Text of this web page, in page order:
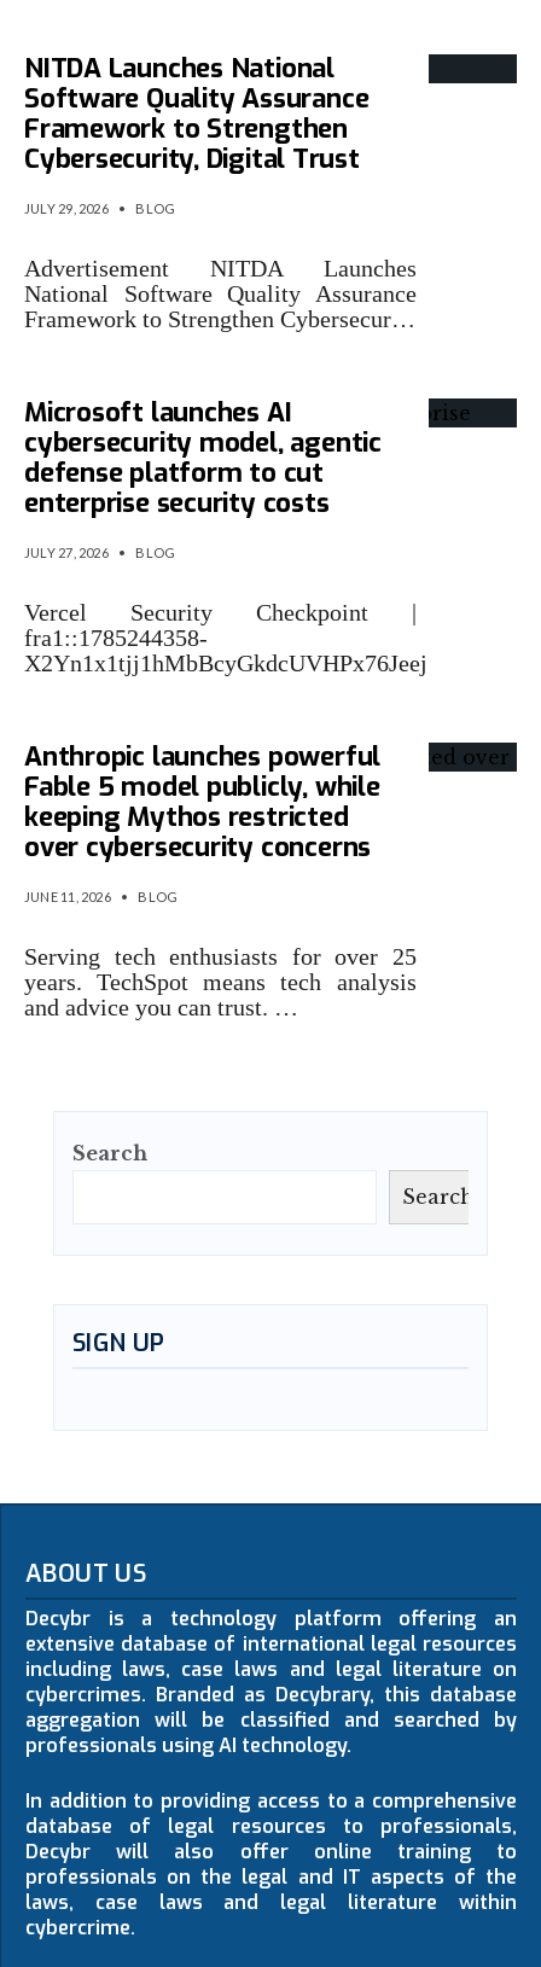
NITDA Launches National
Software Quality Assurance
Framework to Strengthen
Cybersecurity, Digital Trust
JULY 29, 2026 • BLOG
Advertisement NITDA Launches
National Software Quality Assurance
Framework to Strengthen Cybersecur…
Microsoft launches AI
cybersecurity model, agentic
defense platform to cut
enterprise security costs
JULY 27, 2026 • BLOG
Vercel Security Checkpoint |
fra1::1785244358-
X2Yn1x1tjj1hMbBcyGkdcUVHPx76Jeej
Anthropic launches powerful
Fable 5 model publicly, while
keeping Mythos restricted
over cybersecurity concerns
JUNE 11, 2026 • BLOG
Serving tech enthusiasts for over 25
years. TechSpot means tech analysis
and advice you can trust. …
Search
Search
SIGN UP
ABOUT US
Decybr is a technology platform offering an
extensive database of international legal resources
including laws, case laws and legal literature on
cybercrimes. Branded as Decybrary, this database
aggregation will be classified and searched by
professionals using AI technology.
In addition to providing access to a comprehensive
database of legal resources to professionals,
Decybr will also offer online training to
professionals on the legal and IT aspects of the
laws, case laws and legal literature within
cybercrime.